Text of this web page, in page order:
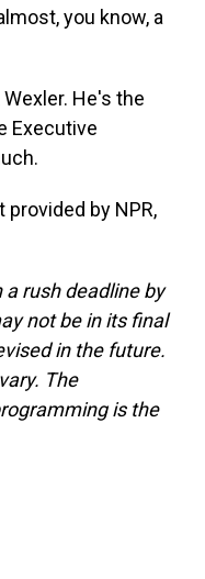
you know, a
He's the
Executive
provided by NPR,
rush deadline by
not be in its final
in the future.
The
is the